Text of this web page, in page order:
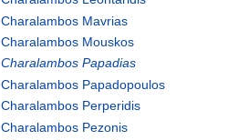
Charalambos Mavrias
Charalambos Mouskos
Charalambos Papadias
Charalambos Papadopoulos
Charalambos Perperidis
Charalambos Pezonis